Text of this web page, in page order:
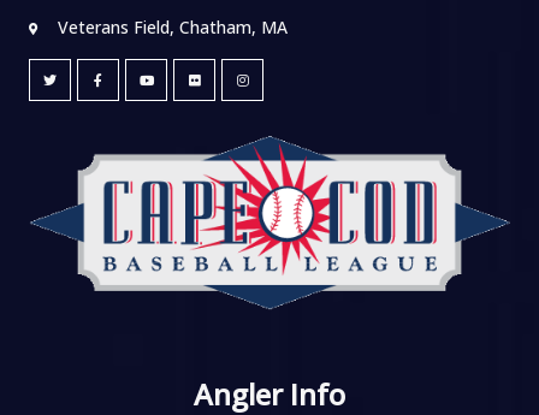
Veterans Field, Chatham, MA
Angler Info